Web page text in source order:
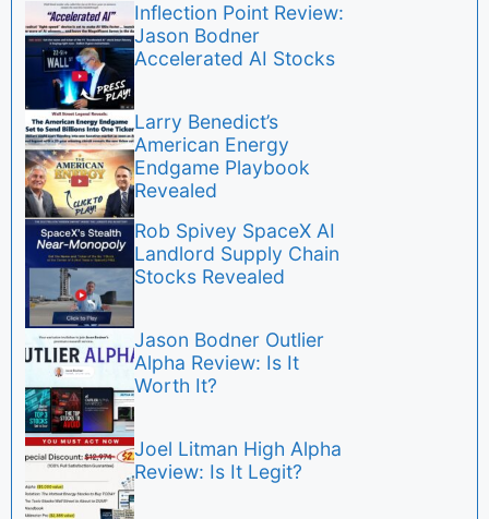
Inflection Point Review:
Jason Bodner
Accelerated AI Stocks
Larry Benedict’s
American Energy
Endgame Playbook
Revealed
Rob Spivey SpaceX AI
Landlord Supply Chain
Stocks Revealed
Jason Bodner Outlier
Alpha Review: Is It
Worth It?
Joel Litman High Alpha
Review: Is It Legit?